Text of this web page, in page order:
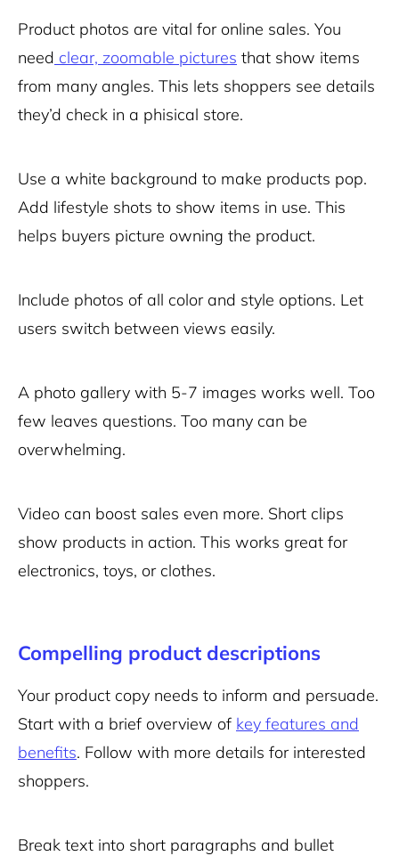
Product photos are vital for online sales. You
need clear, zoomable pictures that show items
from many angles. This lets shoppers see details
they’d check in a phisical store.
Use a white background to make products pop.
Add lifestyle shots to show items in use. This
helps buyers picture owning the product.
Include photos of all color and style options. Let
users switch between views easily.
A photo gallery with 5-7 images works well. Too
few leaves questions. Too many can be
overwhelming.
Video can boost sales even more. Short clips
show products in action. This works great for
electronics, toys, or clothes.
Compelling product descriptions
Your product copy needs to inform and persuade.
Start with a brief overview of key features and
benefits. Follow with more details for interested
shoppers.
Break text into short paragraphs and bullet